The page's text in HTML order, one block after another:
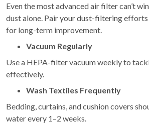
Even the most advanced air filter can’t
dust alone. Pair your dust-filtering
for long-term improvement.
Vacuum Regularly
Use a HEPA-filter vacuum weekly to
effectively.
Wash Textiles Frequently
Bedding, curtains, and cushion covers
water every 1–2 weeks.